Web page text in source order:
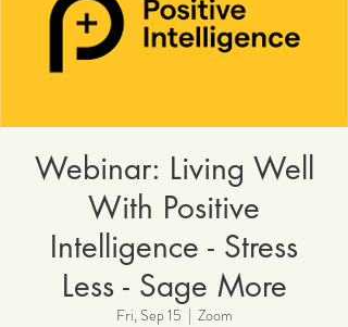
Webinar: Living Well
With Positive
Intelligence - Stress
Less - Sage More
Fri, Sep 15
  |
Zoom